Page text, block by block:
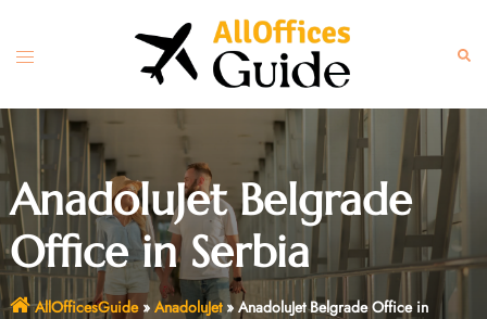
content
Toggle
AnadoluJet Belgrade
Office in Serbia
AllOfficesGuide» AnadoluJet» AnadoluJet Belgrade Office in